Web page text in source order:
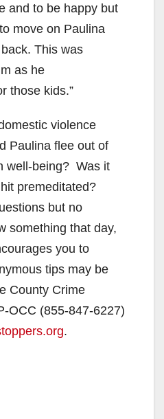
and to be happy but
move on Paulina
This was
as he
those kids.”
violence
Paulina flee out of
well-being? Was it
premeditated?
but no
something that day,
you to
tips may be
County Crime
OCC (855-847-6227)
.